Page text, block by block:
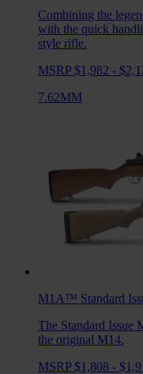
Combining the
with the quick
style rifle.
MSRP $1,982 -
7.62MM
M1A™ Standard
The Standard Issue
the original M14.
MSRP $1,808 -